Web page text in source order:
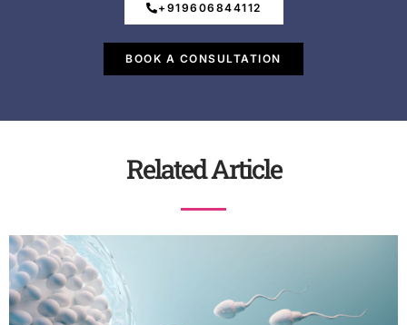
+919606844112
BOOK A CONSULTATION
Related Article